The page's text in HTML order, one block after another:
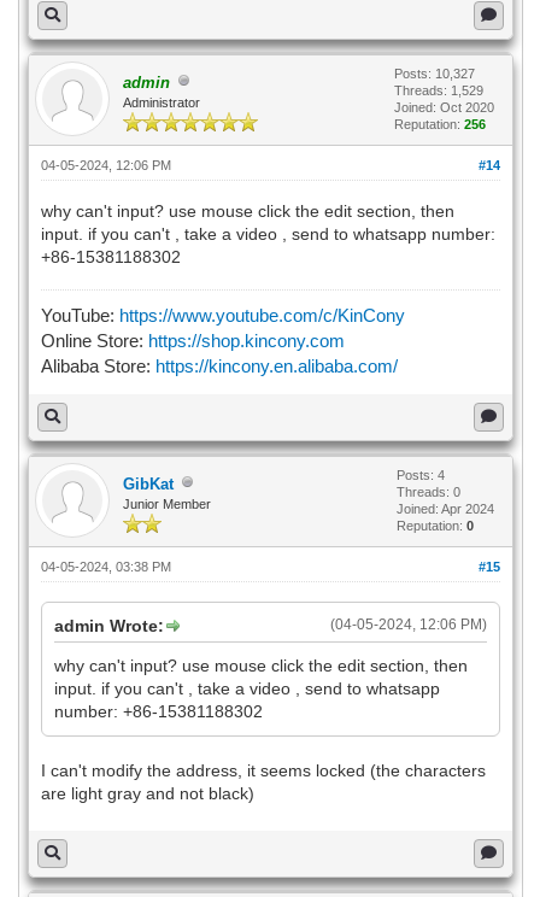
admin
Administrator
Posts: 10,327
Threads: 1,529
Joined: Oct 2020
Reputation: 256
#14
04-05-2024, 12:06 PM
why can't input? use mouse click the edit section, then
input. if you can't , take a video , send to whatsapp number:
+86-15381188302
YouTube: https://www.youtube.com/c/KinCony
Online Store: https://shop.kincony.com
Alibaba Store: https://kincony.en.alibaba.com/
GibKat
Junior Member
Posts: 4
Threads: 0
Joined: Apr 2024
Reputation: 0
#15
04-05-2024, 03:38 PM
(04-05-2024, 12:06 PM)
admin Wrote:
why can't input? use mouse click the edit section, then
input. if you can't , take a video , send to whatsapp
number: +86-15381188302
I can't modify the address, it seems locked (the characters
are light gray and not black)